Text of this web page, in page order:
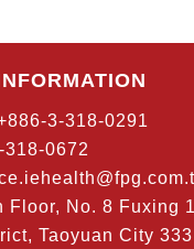
3-318-0291
318-0672
Floor, No. 8 Fuxing
Taoyuan City 333